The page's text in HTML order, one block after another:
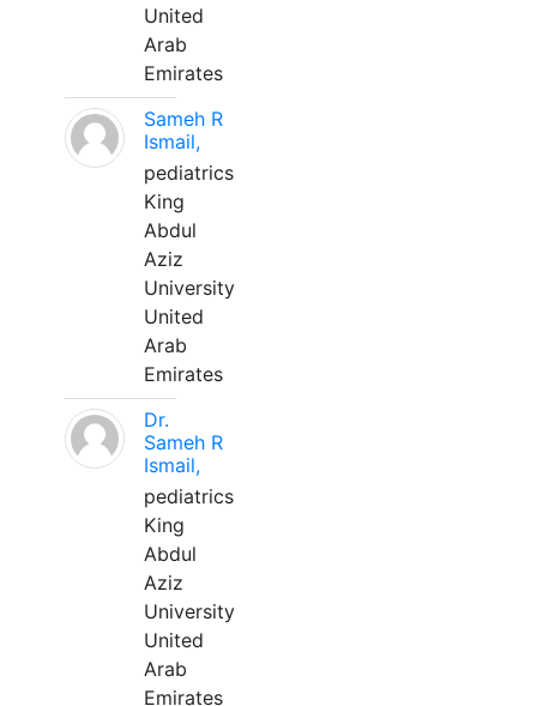
United
Arab
Emirates
Sameh R
Ismail,
pediatrics
King
Abdul
Aziz
University
United
Arab
Emirates
Dr.
Sameh R
Ismail,
pediatrics
King
Abdul
Aziz
University
United
Arab
Emirates